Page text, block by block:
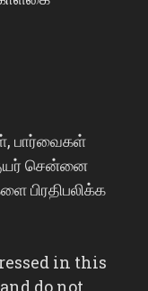
பார்வைகள்
சென்னை
பிரதிபலிக்க
in this
do not